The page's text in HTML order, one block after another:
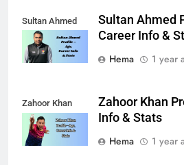
Sultan Ahmed
Sultan Ahmed
Career Info &
Hema
1 year
Zahoor Khan
Zahoor Khan
Info & Stats
Hema
1 year